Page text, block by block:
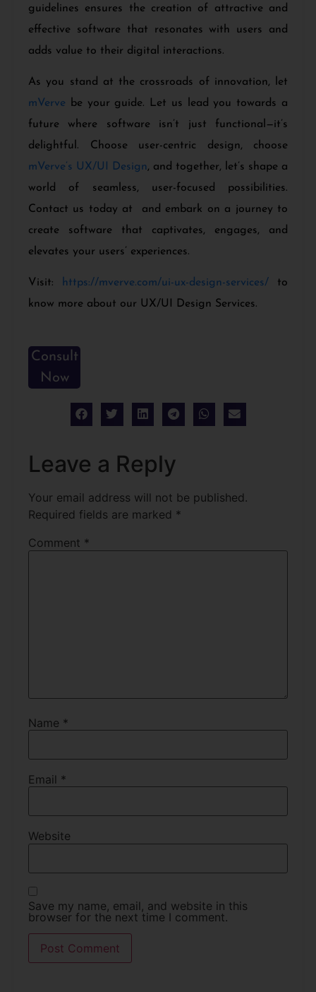
guidelines ensures the creation of attractive and
effective software that resonates with users and
adds value to their digital interactions.
As you stand at the crossroads of innovation, let
mVerve be your guide. Let us lead you towards a
future where software isn’t just functional—it’s
delightful. Choose user-centric design, choose
mVerve’s UX/UI Design, and together, let’s shape a
world of seamless, user-focused possibilities.
Contact us today at and embark on a journey to
create software that captivates, engages, and
elevates your users’ experiences.
Visit: https://mverve.com/ui-ux-design-services/ to
know more about our UX/UI Design Services.
Consult
Now
Leave a Reply
Your email address will not be published.
Required fields are marked *
Comment *
Name *
Email *
Website
Save my name, email, and website in this
browser for the next time I comment.